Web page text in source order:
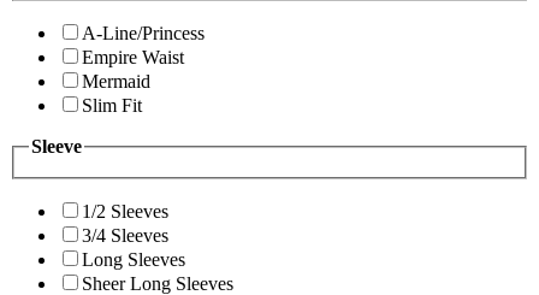
A-Line/Princess
Empire Waist
Mermaid
Slim Fit
Sleeve
1/2 Sleeves
3/4 Sleeves
Long Sleeves
Sheer Long Sleeves